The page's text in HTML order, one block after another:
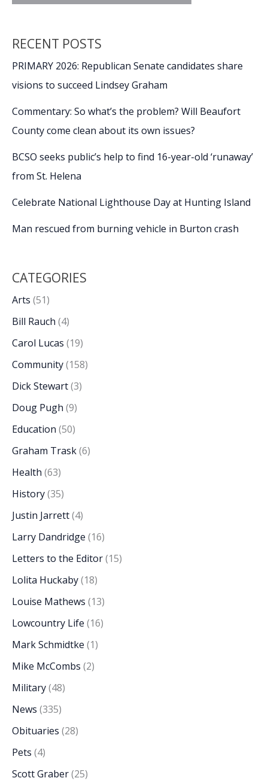
RECENT POSTS
PRIMARY 2026: Republican Senate candidates share
visions to succeed Lindsey Graham
Commentary: So what’s the problem? Will Beaufort
County come clean about its own issues?
BCSO seeks public’s help to find 16-year-old ‘runaway’
from St. Helena
Celebrate National Lighthouse Day at Hunting Island
Man rescued from burning vehicle in Burton crash
CATEGORIES
Arts (51)
Bill Rauch (4)
Carol Lucas (19)
Community(158)
Dick Stewart(3)
Doug Pugh (9)
Education (50)
Graham Trask(6)
Health (63)
History(35)
Justin Jarrett(4)
Larry Dandridge (16)
Letters to the Editor(15)
Lolita Huckaby(18)
Louise Mathews (13)
Lowcountry Life (16)
Mark Schmidtke (1)
Mike McCombs (2)
Military(48)
News (335)
Obituaries (28)
Pets (4)
Scott Graber(25)